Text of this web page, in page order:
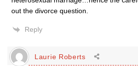
out the divorce question.
Reply
Laurie Roberts